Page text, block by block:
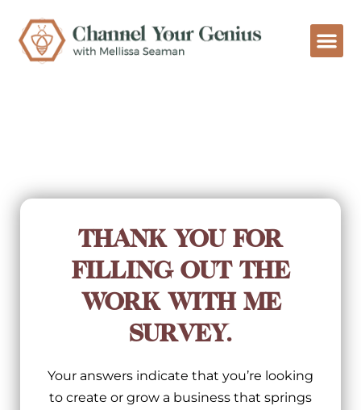
THANK YOU FOR
FILLING OUT THE
WORK WITH ME
SURVEY.
Your answers indicate that you’re looking
to create or grow a business that springs